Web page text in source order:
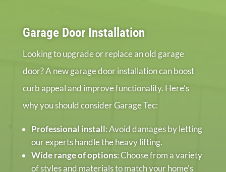
Garage Door Installation
Looking to upgrade or replace an old garage
door? A new garage door installation can boost
curb appeal and improve functionality. Here’s
why you should consider Garage Tec:
Professional install: Avoid damages by letting
our experts handle the heavy lifting.
Wide range of options: Choose from a variety
of styles and materials to match your home’s